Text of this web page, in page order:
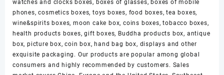
watches and clocks boxes, boxes of glasses, boxes of mobile
phones, cosmetics boxes, toys boxes, food boxes, tea boxes,
wine&spirits boxes, moon cake box, coins boxes, tobacco boxes,
health products boxes, gift boxes, Buddha products box, antique
box, picture box, coin box, hand bag box, displays and other
exquisite packaging. Our products are popular among global
consumers and highly recommended by customers. Sales